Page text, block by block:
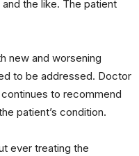
the like. The patient
new and worsening
to be addressed. Doctor
to recommend
patient’s condition.
ever treating the